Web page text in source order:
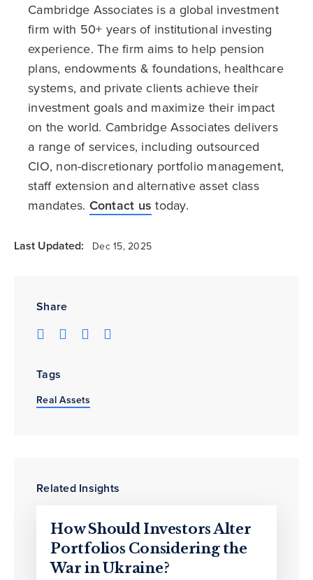
Share
Tags
Real Assets
Related Insights
How Should Investors Alter
Portfolios Considering the
War in Ukraine?
Cambridge Associates is a global investment
firm with 50+ years of institutional investing
experience. The firm aims to help pension
plans, endowments & foundations, healthcare
systems, and private clients achieve their
investment goals and maximize their impact
on the world. Cambridge Associates delivers
a range of services, including outsourced
CIO, non-discretionary portfolio management,
staff extension and alternative asset class
mandates. Contact us today.
Last Updated: Dec 15, 2025